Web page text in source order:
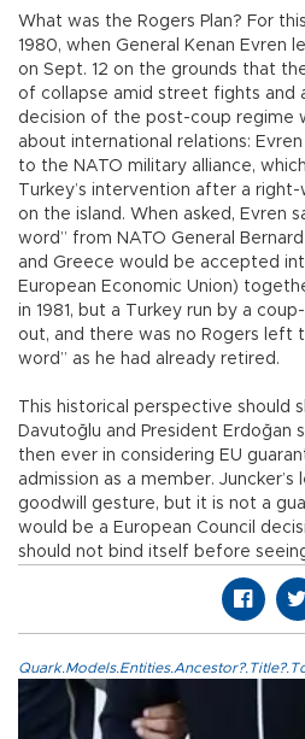
What was the Rogers Plan? For
1980, when General Kenan Evren
on Sept. 12 on the grounds that
of collapse amid street fights and
decision of the post-coup regime
about international relations:
to the NATO military alliance,
Turkey’s intervention after a
on the island. When asked, Evren
word” from NATO General
and Greece would be accepted
European Economic Union)
in 1981, but a Turkey run by a
out, and there was no Rogers left
word” as he had already retired.
This historical perspective should
Davutoğlu and President Erdoğan
then ever in considering EU
admission as a member.
goodwill gesture, but it is not a
would be a European Council
should not bind itself before